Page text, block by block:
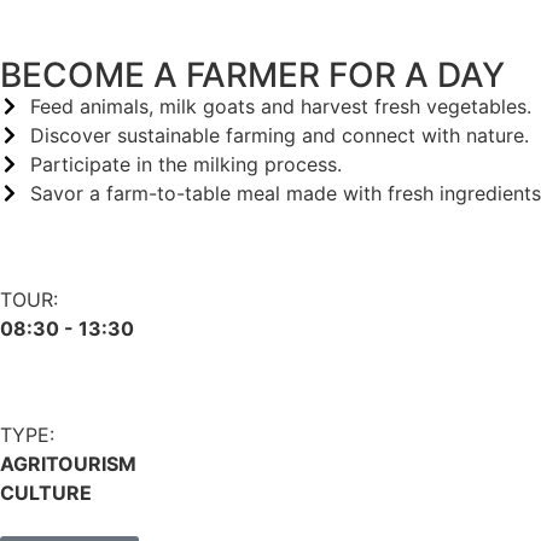
BECOME A FARMER FOR A DAY
Feed animals, milk goats and harvest fresh vegetables.
Discover sustainable farming and connect with nature.
Participate in the milking process.
Savor a farm-to-table meal made with fresh
TOUR:
08:30 - 13:30
TYPE:
AGRITOURISM
CULTURE